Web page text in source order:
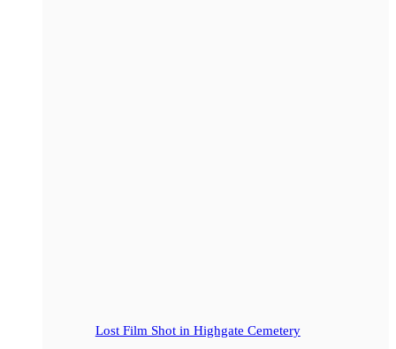
Lost Film Shot in Highgate Cemetery